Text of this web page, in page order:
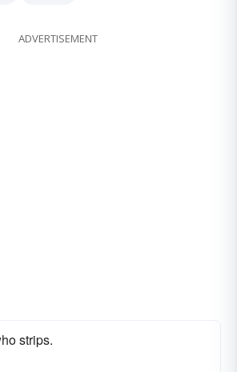
ADVERTISEMENT
strips.